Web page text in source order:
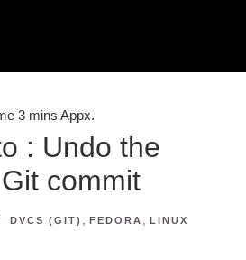
: Undo the
commit
DVCS (GIT) , FEDORA , LINUX